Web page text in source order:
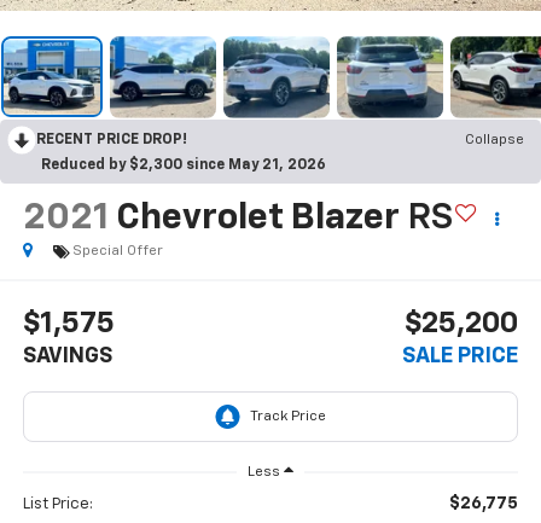
RECENT PRICE DROP!
Collapse
Reduced by $2,300 since May 21, 2026
2021 Chevrolet Blazer RS
Special Offer
$1,575
SAVINGS
$25,200
SALE PRICE
Less
List Price: $26,775